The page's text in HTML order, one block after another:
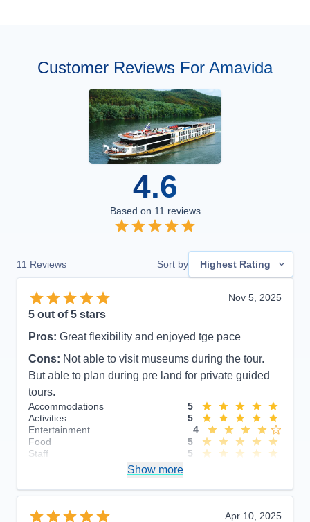
Customer Reviews For Amavida
4.6
Based on 11 reviews
11 Reviews Sort by Highest Rating
Nov 5, 2025
5 out of 5 stars
Pros: Great flexibility and enjoyed tge pace
Cons: Not able to visit museums during the tour.
But able to plan during pre land for private guided
tours.
Accommodations
5
Activities
5
Entertainment
4
Food
5
Staff
5
Overall
5
Show more
Apr 10, 2025